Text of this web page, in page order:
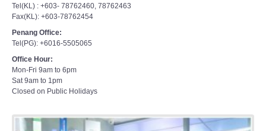
Tel(KL) : +603- 78762460, 78762463
Fax(KL): +603-78762454
Penang Office:
Tel(PG): +6016-5505065
Office Hour:
Mon-Fri 9am to 6pm
Sat 9am to 1pm
Closed on Public Holidays